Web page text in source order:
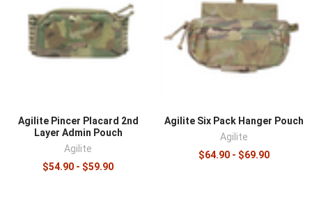
Agilite Pincer Placard 2nd
Layer Admin Pouch
Agilite
$54.90 - $59.90
Agilite Six Pack Hanger Pouch
Agilite
$64.90 - $69.90